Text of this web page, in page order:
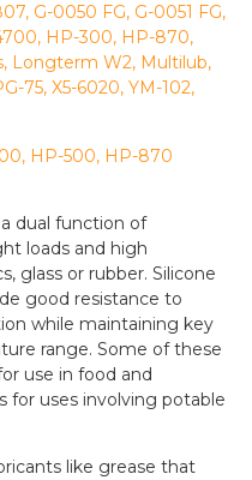
G-0050 FG, G-0051 FG,
HP-300, HP-870,
Longterm W2, Multilub,
75, X5-6020, YM-102,
HP-500, HP-870
dual function of
loads and high
glass or rubber. Silicone
good resistance to
while maintaining key
range. Some of these
use in food and
for uses involving potable
like grease that